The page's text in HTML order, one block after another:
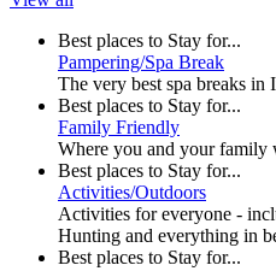
Best places to Stay for...
Pampering/Spa Break
The very best spa breaks in
Best places to Stay for...
Family Friendly
Where you and your
Best places to Stay for...
Activities/Outdoors
Activities for everyone -
Hunting and everything in
Best places to Stay for...